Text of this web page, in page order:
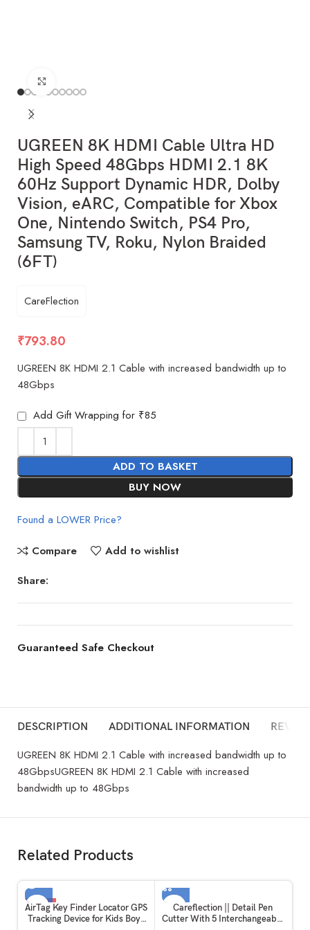
UGREEN 8K HDMI Cable Ultra HD
High Speed 48Gbps HDMI 2.1 8K
60Hz Support Dynamic HDR, Dolby
Vision, eARC, Compatible for Xbox
One, Nintendo Switch, PS4 Pro,
Samsung TV, Roku, Nylon Braided
(6FT)
CareFlection
₹793.80
UGREEN 8K HDMI 2.1 Cable with increased bandwidth up to
48Gbps
Add Gift Wrapping for ₹85
ADD TO BASKET
BUY NOW
Found a LOWER Price?
Compare
Add to wishlist
Share:
Guaranteed Safe Checkout
DESCRIPTION ADDITIONAL INFORMATION
UGREEN 8K HDMI 2.1 Cable with increased bandwidth up to
48GbpsUGREEN 8K HDMI 2.1 Cable with increased
bandwidth up to 48Gbps
Related Products
-12%
SOLD OUT
AirTag Key Finder Locator GPS
Tracking Device for Kids Boys
Careflection || Detail Pen
Cutter With 5 Interchangeable